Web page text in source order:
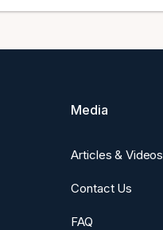
Media
Articles & Videos
Contact Us
FAQ